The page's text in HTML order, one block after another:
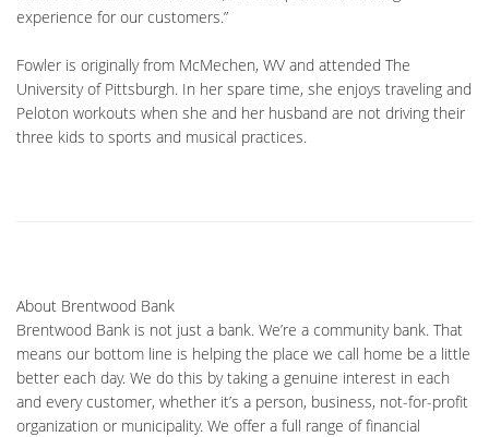
experience for our customers.”
Fowler is originally from McMechen, WV and attended The
University of Pittsburgh. In her spare time, she enjoys traveling and
Peloton workouts when she and her husband are not driving their
three kids to sports and musical practices.
About Brentwood Bank
Brentwood Bank is not just a bank. We’re a community bank. That
means our bottom line is helping the place we call home be a little
better each day. We do this by taking a genuine interest in each
and every customer, whether it’s a person, business, not-for-profit
organization or municipality. We offer a full range of financial